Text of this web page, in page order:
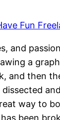
and
a
and then
dissected
way to
been